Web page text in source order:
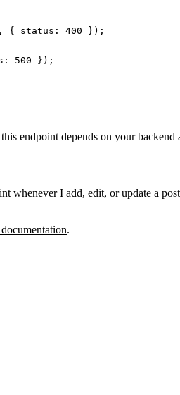
endpoint depends on your
whenever I add, edit, or update a
.